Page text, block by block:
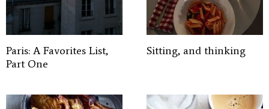
Paris: A Favorites List,
Part One
Sitting, and thinking